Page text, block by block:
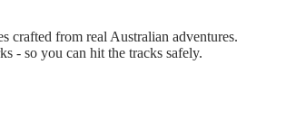
crafted from real Australian adventures.
- so you can hit the tracks safely.